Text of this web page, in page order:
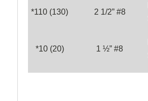
*110 (130) 2 1/2” #8
*10(20) 1 ½” #8